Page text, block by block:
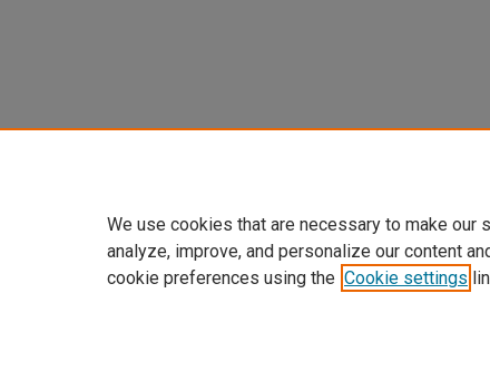
We use cookies that are necessary to make
analyze, improve, and personalize our content
cookie preferences using the Cookie settings